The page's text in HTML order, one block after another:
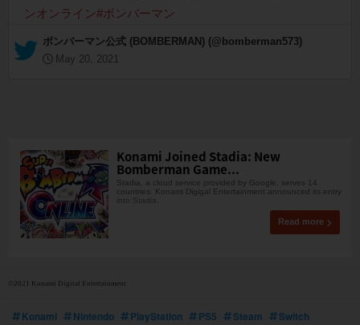
ンオンライン#ボンバーマン
— ボンバーマン公式 (BOMBERMAN) (@bomberman573)
May 20, 2021
Konami Joined Stadia: New
Bomberman Game...
Stadia, a cloud service provided by Google, serves 14
countries. Konami Digigal Entertainment announced its entry
into Stadia.
Read more
©2021 Konami Digital Entertainment
Konami Nintendo PlayStation PS5 Steam
Switch